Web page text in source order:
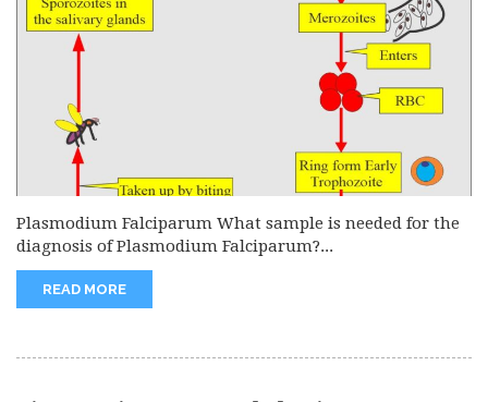
Plasmodium Falciparum What sample is needed for the
diagnosis of Plasmodium Falciparum?...
READ MORE